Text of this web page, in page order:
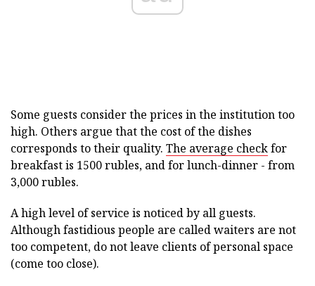
Some guests consider the prices in the institution too
high. Others argue that the cost of the dishes
corresponds to their quality. The average checkfor
breakfast is 1500 rubles, and for lunch-dinner - from
3,000 rubles.
A high level of service is noticed by all guests.
Although fastidious people are called waiters are not
too competent, do not leave clients of personal space
(come too close).